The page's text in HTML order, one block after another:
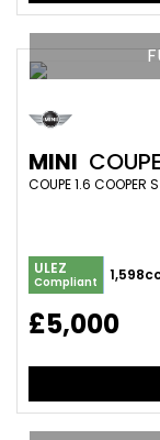
MINI COUPE
COUPE 1.6 COOPER
ULEZ
Compliant
£5,000